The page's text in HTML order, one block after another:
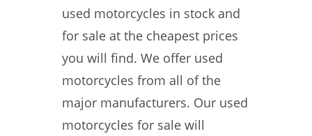
used motorcycles in stock and
for sale at the cheapest prices
you will find. We offer used
motorcycles from all of the
major manufacturers. Our used
motorcycles for sale will